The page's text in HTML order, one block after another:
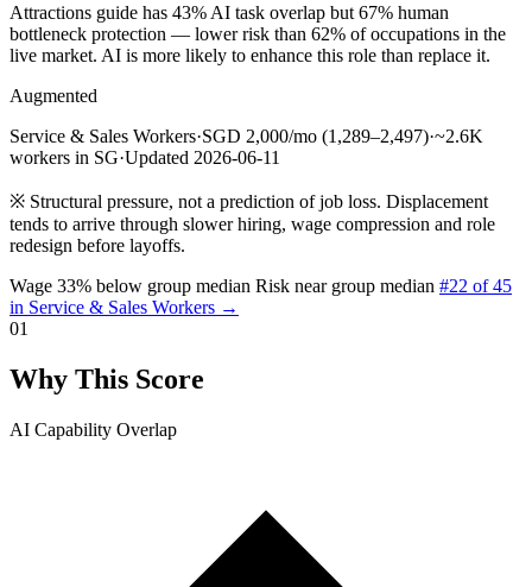
Attractions guide has 43% AI task overlap but 67% human
bottleneck protection — lower risk than 62% of occupations in the
live market. AI is more likely to enhance this role than replace it.
Augmented
Service & Sales Workers·SGD 2,000/mo (1,289–2,497)·~2.6K
workers in SG·Updated 2026-06-11
※ Structural pressure, not a prediction of job loss. Displacement
tends to arrive through slower hiring, wage compression and role
redesign before layoffs.
Wage 33% below group median Risk near group median #22 of 45
in Service & Sales Workers →
01
Why This Score
AI Capability Overlap